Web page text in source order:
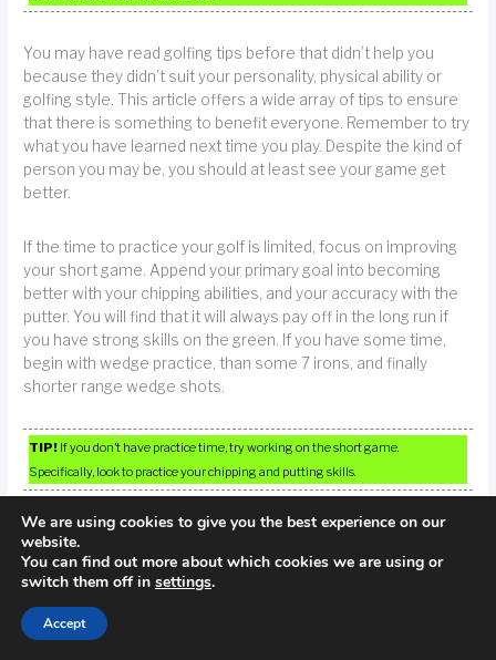
You may have read golfing tips before that didn’t help you
because they didn’t suit your personality, physical ability or
golfing style. This article offers a wide array of tips to ensure
that there is something to benefit everyone. Remember to try
what you have learned next time you play. Despite the kind of
person you may be, you should at least see your game get
better.
If the time to practice your golf is limited, focus on improving
your short game. Append your primary goal into becoming
better with your chipping abilities, and your accuracy with the
putter. You will find that it will always pay off in the long run if
you have strong skills on the green. If you have some time,
begin with wedge practice, than some 7 irons, and finally
shorter range wedge shots.
TIP! If you don’t have practice time, try working on the short game.
Specifically, look to practice your chipping and putting skills.
We are using cookies to give you the best experience on our
website.
You can find out more about which cookies we are using or
switch them off in settings.
Accept